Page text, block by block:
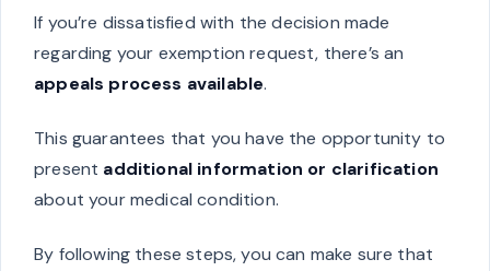
If you’re dissatisfied with the decision made
regarding your exemption request, there’s an
appeals process available.
This guarantees that you have the opportunity to
present additional information or clarification
about your medical condition.
By following these steps, you can make sure that